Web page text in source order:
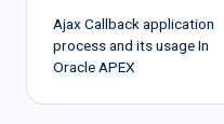
navigation
Ajax Callback application
process and its usage In
Oracle APEX